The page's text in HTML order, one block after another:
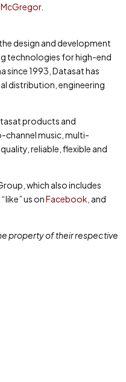
.
design and development
technologies for high-end
since 1993, Datasat has
distribution, engineering
products and
channel music, multi-
reliable, flexible and
which also includes
us onFacebook , and
property of their respective